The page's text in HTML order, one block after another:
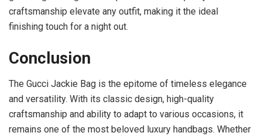
craftsmanship elevate any outfit, making it the ideal
finishing touch for a night out.
Conclusion
The Gucci Jackie Bag is the epitome of timeless elegance
and versatility. With its classic design, high-quality
craftsmanship and ability to adapt to various occasions, it
remains one of the most beloved luxury handbags. Whether